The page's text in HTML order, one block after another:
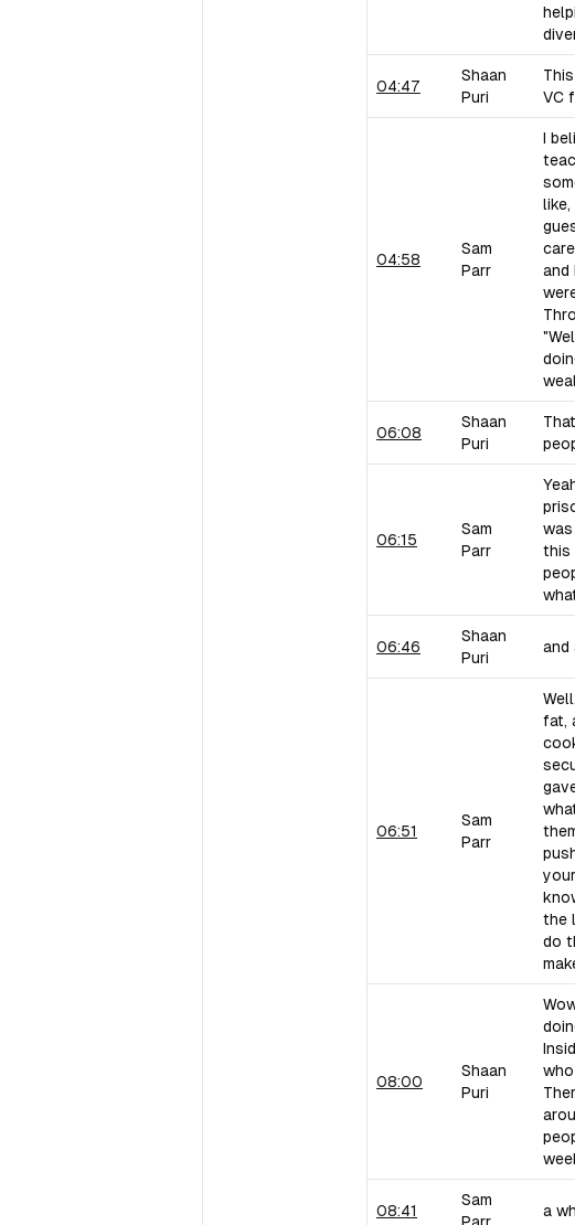
04:47
Shaan
Puri
VC
04:58
Sam
Parr
I
like,
and
06:08
Shaan
Puri
06:15
Sam
Parr
this
06:46
Shaan
Puri
and
06:51
Sam
Parr
fat,
the
do
08:00
Shaan
Puri
08:41
Sam
a